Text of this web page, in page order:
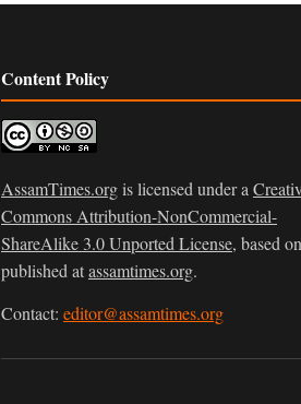
Content Policy
AssamTimes.orgis licensed under a
Commons Attribution-NonCommercial-
ShareAlike 3.0 Unported License, based
published atassamtimes.org.
Contact: editor@assamtimes.org